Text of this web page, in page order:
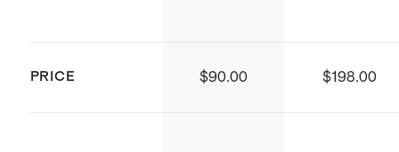
pillowcase(s) (1 standard included
PRICE $90.00 $198.00